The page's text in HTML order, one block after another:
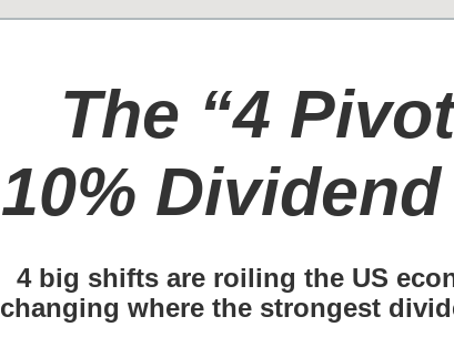
The “4
10%
4 big shifts are roiling the US
changing where the strongest